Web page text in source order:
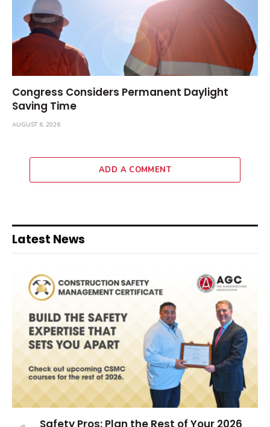
Congress Considers Permanent Daylight
Saving Time
AUGUST 6, 2026
ADD A COMMENT
Latest News
Safety Pros: Plan the Rest of Your 2026